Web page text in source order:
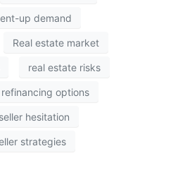
up demand
Real estate market
real estate risks
refinancing options
seller hesitation
strategies